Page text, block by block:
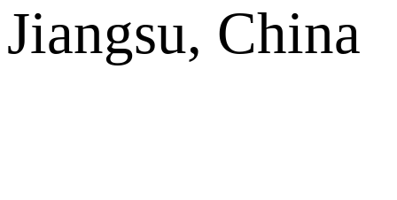
Jiangsu, China